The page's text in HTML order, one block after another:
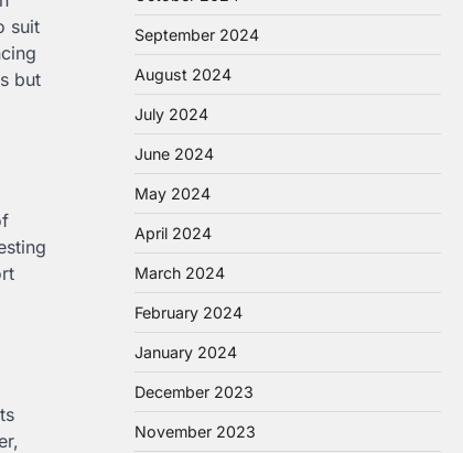
suit
but
September 2024
August 2024
July 2024
June 2024
May 2024
April 2024
March 2024
February 2024
January 2024
December 2023
November 2023